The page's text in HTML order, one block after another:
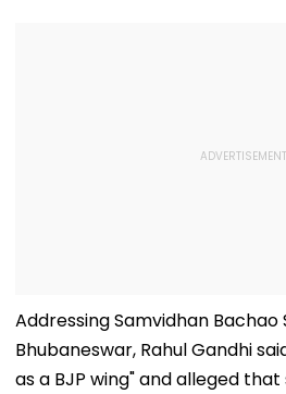
Addressing Samvidhan Bachao
Bhubaneswar, Rahul Gandhi
as a BJP wing" and alleged